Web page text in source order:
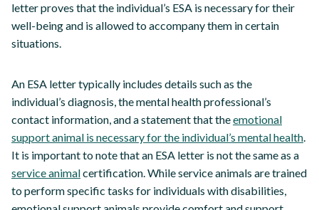
letter proves that the individual’s ESA is necessary for their
well-being and is allowed to accompany them in certain
situations.
An ESA letter typically includes details such as the
individual’s diagnosis, the mental health professional’s
contact information, and a statement that theemotional
support animal is necessary for the individual’s mental health.
It is important to note that an ESA letter is not the same as a
service animalcertification. While service animals are trained
to perform specific tasks for individuals with disabilities,